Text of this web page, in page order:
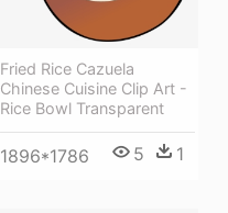
Fried Rice Cazuela
Chinese Cuisine Clip Art -
Rice Bowl Transparent
1896*1786 5 1